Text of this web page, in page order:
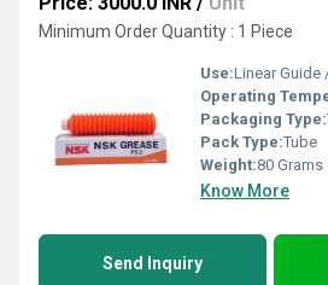
Minimum Order Quantity : 1 Piece
Use:Linear Guide
Operating
Packaging Type:
Pack Type:Tube
Weight:80 Grams
Know More
Send Inquiry